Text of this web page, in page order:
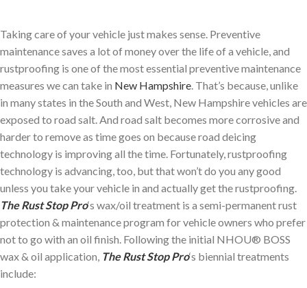
Taking care of your vehicle just makes sense. Preventive
maintenance saves a lot of money over the life of a vehicle, and
rustproofing is one of the most essential preventive maintenance
measures we can take in New Hampshire . That’s because, unlike
in many states in the South and West, New Hampshire vehicles are
exposed to road salt. And road salt becomes more corrosive and
harder to remove as time goes on because road deicing
technology is improving all the time. Fortunately, rustproofing
technology is advancing, too, but that won’t do you any good
unless you take your vehicle in and actually get the rustproofing.
The Rust Stop Pro‘s wax/oil treatment is a semi-permanent rust
protection & maintenance program for vehicle owners who prefer
not to go with an oil finish. Following the initial NHOU® BOSS
wax & oil application, The Rust Stop Pro‘s biennial treatments
include: